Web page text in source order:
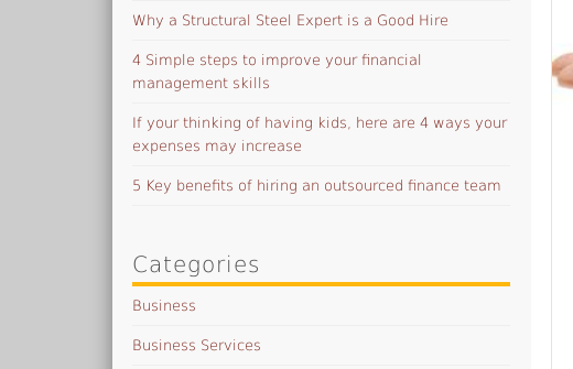
Why a Structural Steel Expert is a Good Hire
4 Simple steps to improve your financial
management skills
If your thinking of having kids, here are 4 ways your
expenses may increase
5 Key benefits of hiring an outsourced finance team
Categories
Business
Business Services